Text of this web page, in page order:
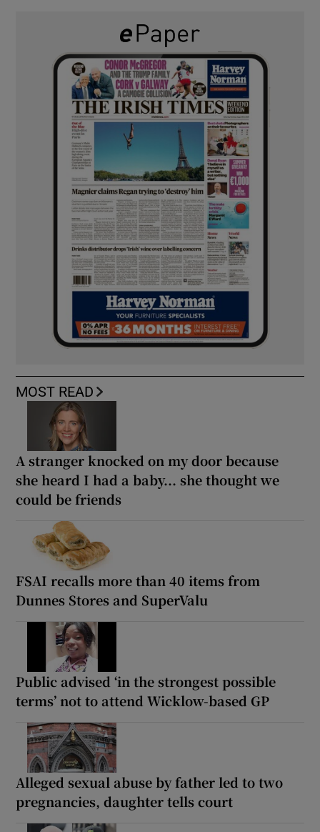
MOST READ
A stranger knocked on my door because
she heard I had a baby... she thought we
could be friends
FSAI recalls more than 40 items from
Dunnes Stores and SuperValu
Public advised ‘in the strongest possible
terms’ not to attend Wicklow-based GP
Alleged sexual abuse by father led to two
pregnancies, daughter tells court